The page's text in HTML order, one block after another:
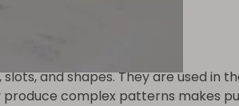
and shapes. They are used in
complex patterns makes